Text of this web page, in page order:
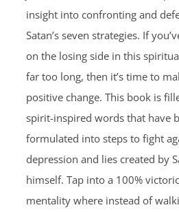
insight into confronting and
Satan’s seven strategies. If
on the losing side in this
far too long, then it’s time to
positive change. This book is
spirit-inspired words that have
formulated into steps to fight
depression and lies created by
himself. Tap into a 100%
mentality where instead of